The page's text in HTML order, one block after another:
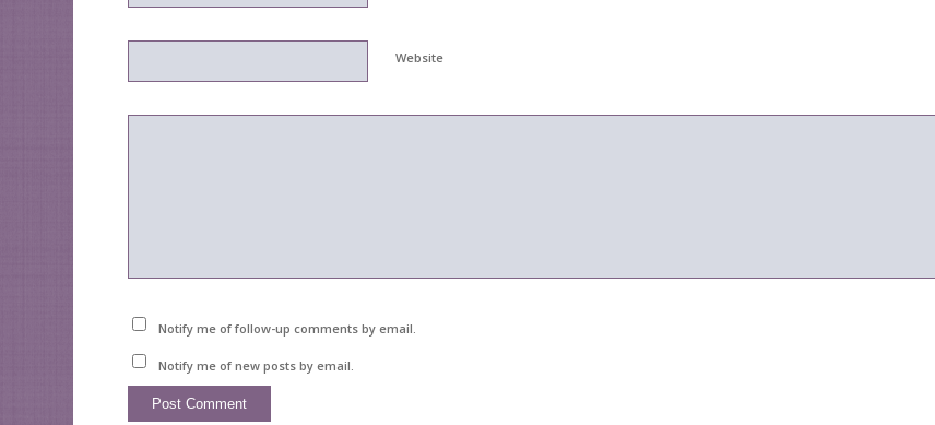
Website
Notify me of follow-up comments by email.
Notify me of new posts by email.